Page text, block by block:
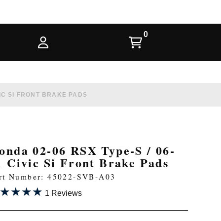
SI FRONT BRAKE PADS
02-06 RSX Type-S / 06-
Civic Si Front Brake Pads
Number: 45022-SVB-A03
1 Reviews